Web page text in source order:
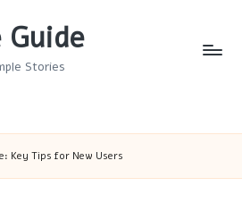
Guide
Stories
Key Tips for New Users